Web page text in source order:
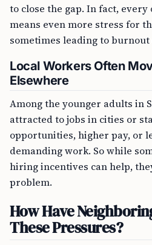
to close the gap. In fact,
means even more stress for
sometimes leading to
Local Workers Often
Elsewhere
Among the younger adults in
attracted to jobs in cities or
opportunities, higher pay, or
demanding work. So while
hiring incentives can help,
problem.
How Have
These Pressures?